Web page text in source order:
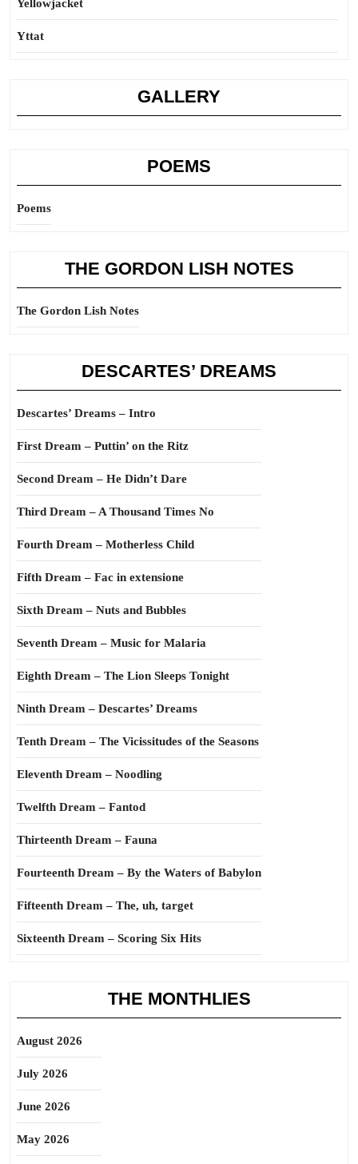
Yellowjacket
Yttat
GALLERY
POEMS
Poems
THE GORDON LISH NOTES
The Gordon Lish Notes
DESCARTES’ DREAMS
Descartes’ Dreams – Intro
First Dream – Puttin’ on the Ritz
Second Dream – He Didn’t Dare
Third Dream – A Thousand Times No
Fourth Dream – Motherless Child
Fifth Dream – Fac in extensione
Sixth Dream – Nuts and Bubbles
Seventh Dream – Music for Malaria
Eighth Dream – The Lion Sleeps Tonight
Ninth Dream – Descartes’ Dreams
Tenth Dream – The Vicissitudes of the Seasons
Eleventh Dream – Noodling
Twelfth Dream – Fantod
Thirteenth Dream – Fauna
Fourteenth Dream – By the Waters of Babylon
Fifteenth Dream – The, uh, target
Sixteenth Dream – Scoring Six Hits
THE MONTHLIES
August 2026
July 2026
June 2026
May 2026